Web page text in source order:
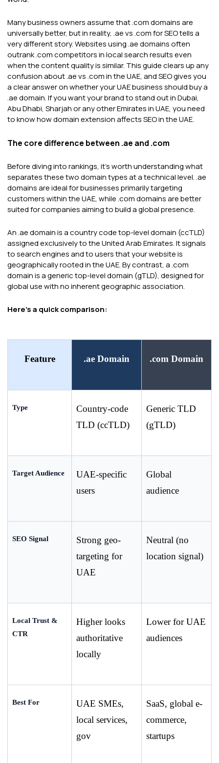
Many business owners assume that .com domains are
universally better, but in reality, .ae vs .com for SEO tells a
very different story. Websites using .ae domains often
outrank .com competitors in local search results even
when the content quality is similar. This guide clears up any
confusion about .ae vs .com in the UAE, and SEO gives you
a clear answer on whether your UAE business should buy a
.ae domain. If you want your brand to stand out in Dubai,
Abu Dhabi, Sharjah or any other Emirates in UAE, you need
to know how domain extension affects SEO in the UAE.
The core difference between .ae and .com
Before diving into rankings, it's worth understanding what
separates these two domain types at a technical level. .ae
domains are ideal for businesses primarily targeting
customers within the UAE, while .com domains are better
suited for companies aiming to build a global presence.
An .ae domain is a country code top-level domain (ccTLD)
assigned exclusively to the United Arab Emirates. It signals
to search engines and to users that your website is
geographically rooted in the UAE. By contrast, a .com
domain is a generic top-level domain (gTLD), designed for
global use with no inherent geographic association.
Here's a quick comparison:
Feature .ae Domain .com Domain
Type
Country-code
TLD (ccTLD)
Generic TLD
(gTLD)
Target Audience
UAE-specific
users
Global
audience
SEO Signal
Strong geo-
targeting for
UAE
Neutral (no
location signal)
Local Trust &
CTR
Higher looks
authoritative
locally
Lower for UAE
audiences
Best For
UAE SMEs,
local services,
gov
SaaS, global e-
commerce,
startups